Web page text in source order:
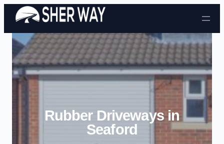
Skip to content
Rubber Driveways in
Seaford